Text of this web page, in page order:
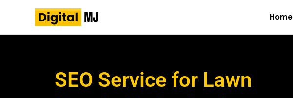
Home
SEO Service for Lawn